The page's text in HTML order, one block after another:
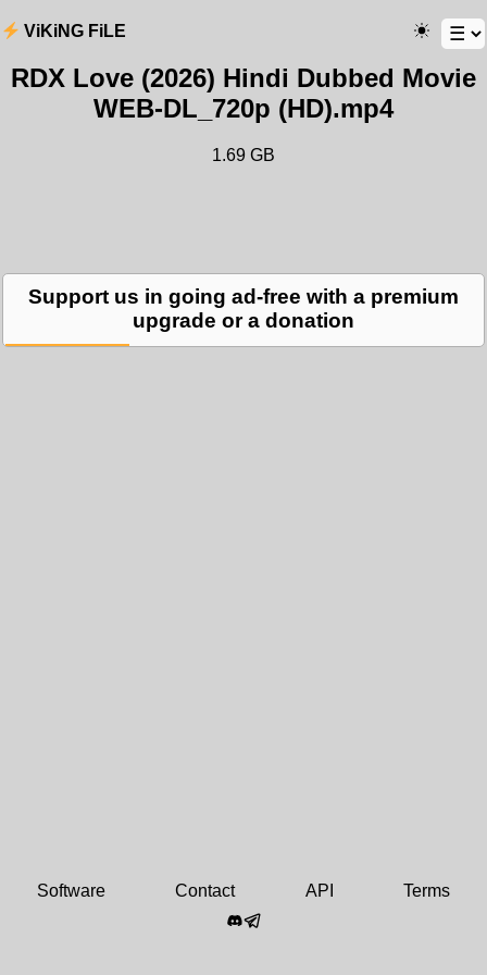
ViKiNG FiLE
RDX Love (2026) Hindi Dubbed Movie
WEB-DL_720p (HD).mp4
1.69 GB
Support us in going ad-free with a premium
upgrade or a donation
Software Contact API Terms